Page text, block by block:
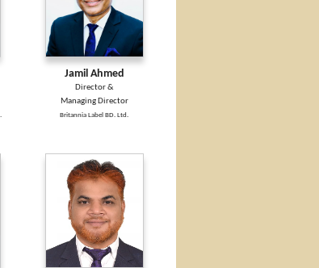
Jamil Ahmed
Director &
Managing Director
Britannia Label BD. Ltd.